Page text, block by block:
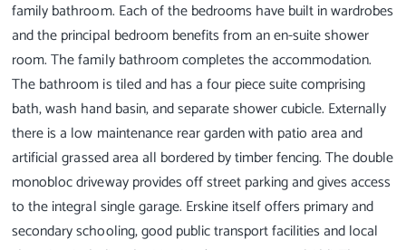
family bathroom. Each of the bedrooms have built in wardrobes
and the principal bedroom benefits from an en-suite shower
room. The family bathroom completes the accommodation.
The bathroom is tiled and has a four piece suite comprising
bath, wash hand basin, and separate shower cubicle. Externally
there is a low maintenance rear garden with patio area and
artificial grassed area all bordered by timber fencing. The double
monobloc driveway provides off street parking and gives access
to the integral single garage. Erskine itself offers primary and
secondary schooling, good public transport facilities and local